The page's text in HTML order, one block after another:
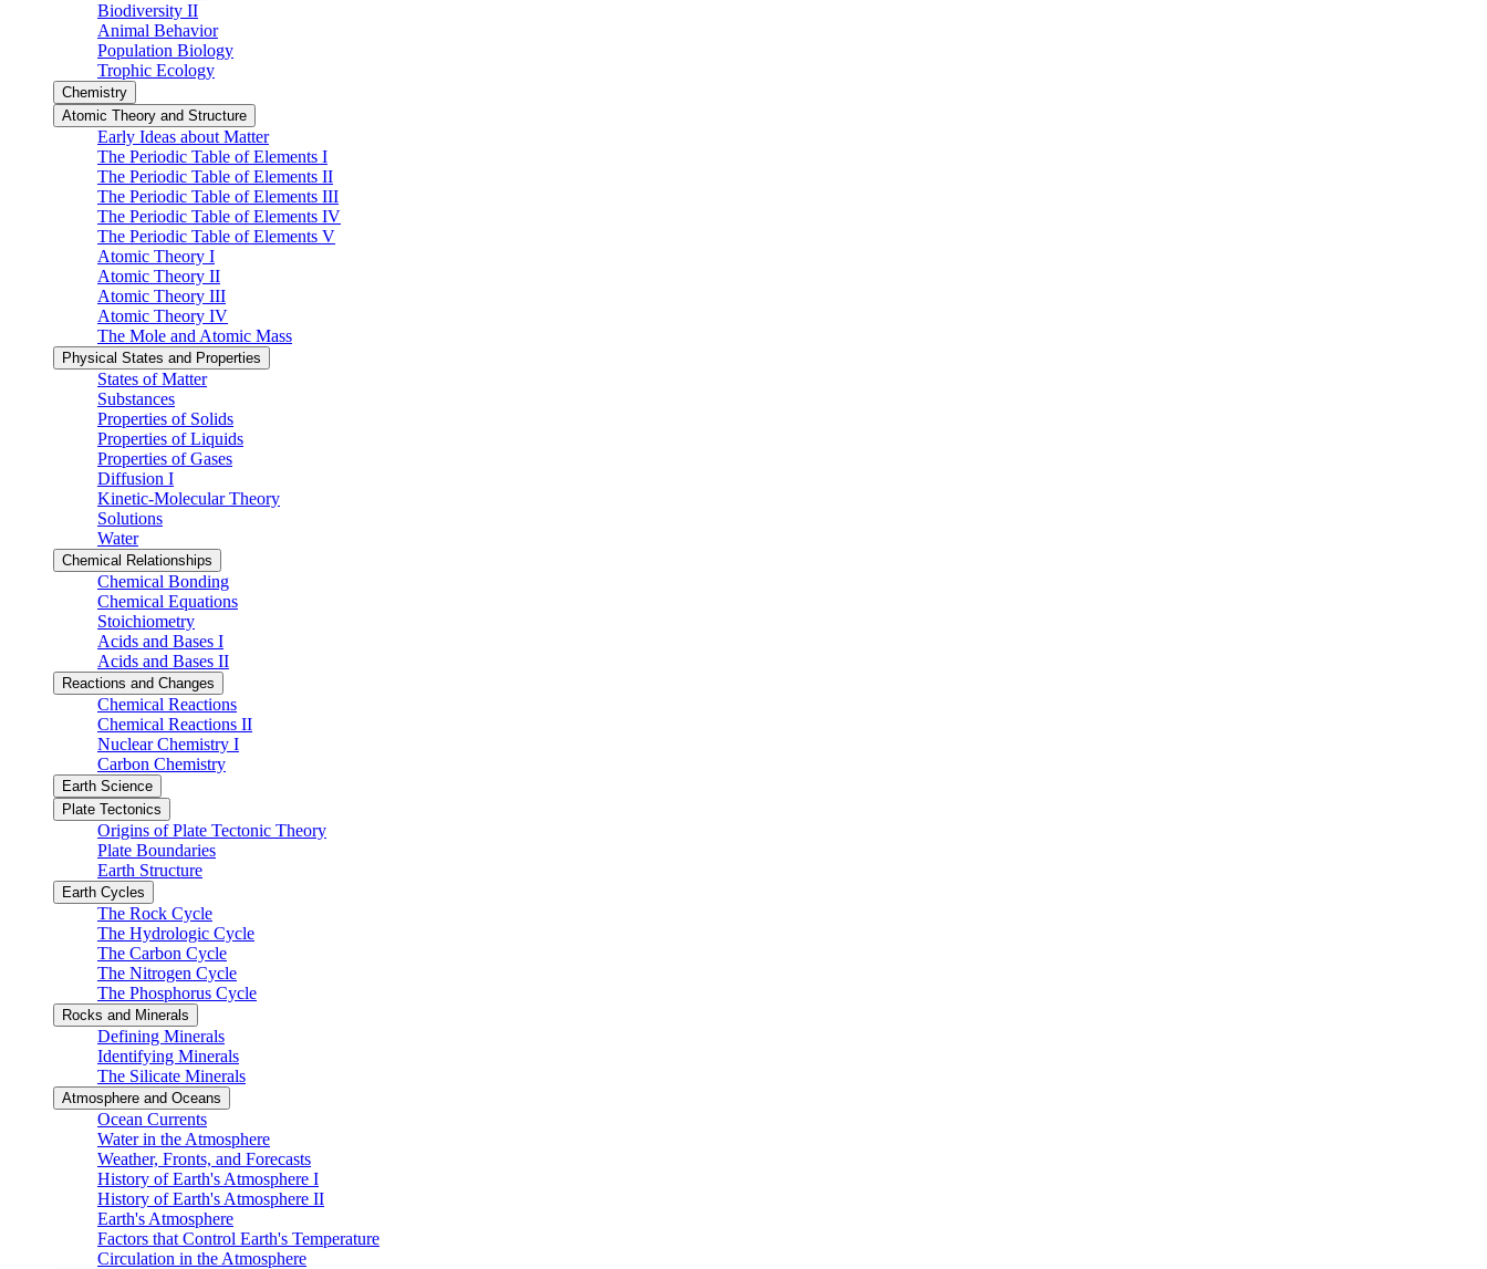
Biodiversity II
Animal Behavior
Population Biology
Trophic Ecology
Chemistry
Atomic Theory and Structure
Early Ideas about Matter
The Periodic Table of Elements I
The Periodic Table of Elements II
The Periodic Table of Elements III
The Periodic Table of Elements IV
The Periodic Table of Elements V
Atomic Theory I
Atomic Theory II
Atomic Theory III
Atomic Theory IV
The Mole and Atomic Mass
Physical States and Properties
States of Matter
Substances
Properties of Solids
Properties of Liquids
Properties of Gases
Diffusion I
Kinetic-Molecular Theory
Solutions
Water
Chemical Relationships
Chemical Bonding
Chemical Equations
Stoichiometry
Acids and Bases I
Acids and Bases II
Reactions and Changes
Chemical Reactions
Chemical Reactions II
Nuclear Chemistry I
Carbon Chemistry
Earth Science
Plate Tectonics
Origins of Plate Tectonic Theory
Plate Boundaries
Earth Structure
Earth Cycles
The Rock Cycle
The Hydrologic Cycle
The Carbon Cycle
The Nitrogen Cycle
The Phosphorus Cycle
Rocks and Minerals
Defining Minerals
Identifying Minerals
The Silicate Minerals
Atmosphere and Oceans
Ocean Currents
Water in the Atmosphere
Weather, Fronts, and Forecasts
History of Earth's Atmosphere I
History of Earth's Atmosphere II
Earth's Atmosphere
Factors that Control Earth's Temperature
Circulation in the Atmosphere